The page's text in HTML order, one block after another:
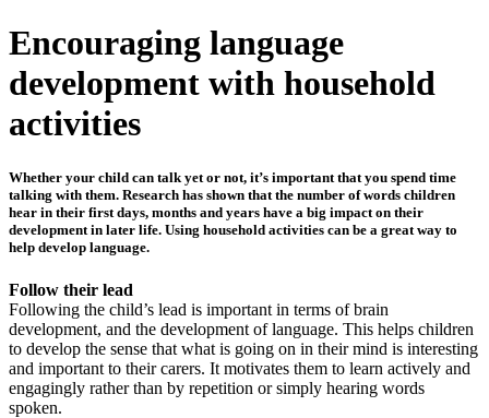
Encouraging language
development with household
activities
Whether your child can talk yet or not, it’s important that you spend time
talking with them. Research has shown that the number of words children
hear in their first days, months and years have a big impact on their
development in later life. Using household activities can be a great way to
help develop language.
Follow their lead
Following the child’s lead is important in terms of brain
development, and the development of language. This helps children
to develop the sense that what is going on in their mind is interesting
and important to their carers. It motivates them to learn actively and
engagingly rather than by repetition or simply hearing words
spoken.